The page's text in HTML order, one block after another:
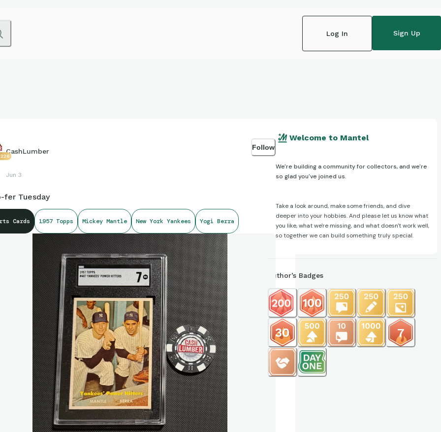
Log In Sign Up
CashLumber
Jun 3
Follow
fer Tuesday
Cards 1957 Topps Mickey Mantle New York Yankees Yogi Berra
Welcome to Mantel
We're building a community for collectors, and we're
so glad you've joined us.
Take a look around, make some friends, and dive
deeper into your hobbies. And please let us know what
you like, what we're missing, and what doesn't work well,
so together we can build something truly special.
Author’s Badges